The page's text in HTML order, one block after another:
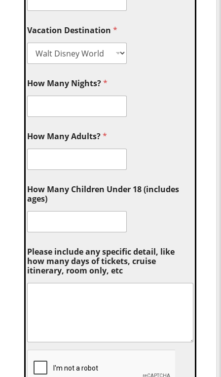
Vacation Destination*
How Many Nights?*
How Many Adults?*
How Many Children Under 18 (includes
ages)
Please include any specific detail, like
how many days of tickets, cruise
itinerary, room only, etc